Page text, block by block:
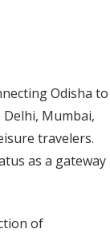
Odisha to
Mumbai,
travelers.
as a gateway
of